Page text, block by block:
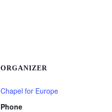
ORGANIZER
Chapel for Europe
Phone